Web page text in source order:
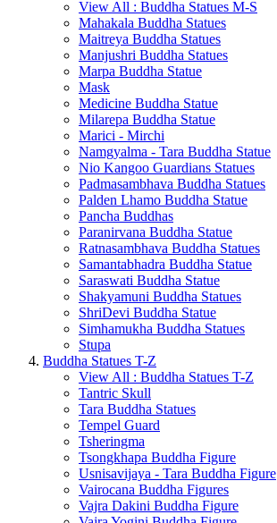
View All : Buddha Statues M-S
Mahakala Buddha Statues
Maitreya Buddha Statues
Manjushri Buddha Statues
Marpa Buddha Statue
Mask
Medicine Buddha Statue
Milarepa Buddha Statue
Marici - Mirchi
Namgyalma - Tara Buddha Statue
Nio Kangoo Guardians Statues
Padmasambhava Buddha Statues
Palden Lhamo Buddha Statue
Pancha Buddhas
Paranirvana Buddha Statue
Ratnasambhava Buddha Statues
Samantabhadra Buddha Statue
Saraswati Buddha Statue
Shakyamuni Buddha Statues
ShriDevi Buddha Statue
Simhamukha Buddha Statues
Stupa
Buddha Statues T-Z
View All : Buddha Statues T-Z
Tantric Skull
Tara Buddha Statues
Tempel Guard
Tsheringma
Tsongkhapa Buddha Figure
Usnisavijaya - Tara Buddha Figure
Vairocana Buddha Figures
Vajra Dakini Buddha Figure